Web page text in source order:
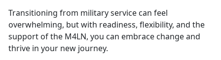
Transitioning from military service can feel
overwhelming, but with readiness, flexibility, and the
support of the M4LN, you can embrace change and
thrive in your new journey.